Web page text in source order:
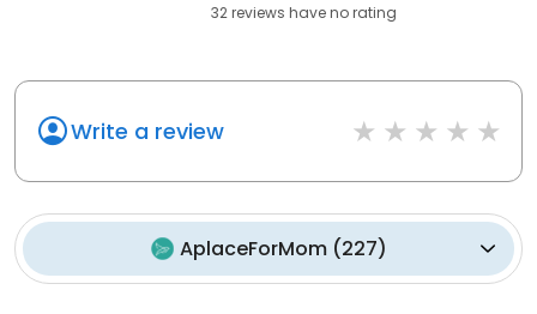
32reviews haveno rating
Write a review
AplaceForMom(227)